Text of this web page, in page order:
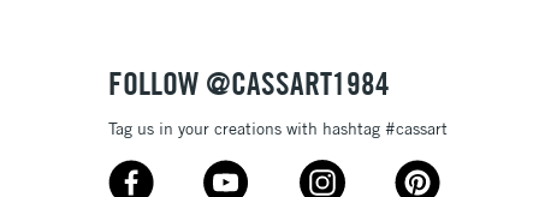
Up to €95
FOLLOW @CASSART1984
Tag us in your creations with hashtag #cassart